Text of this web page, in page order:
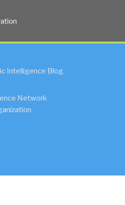
Intelligence Blog
Network